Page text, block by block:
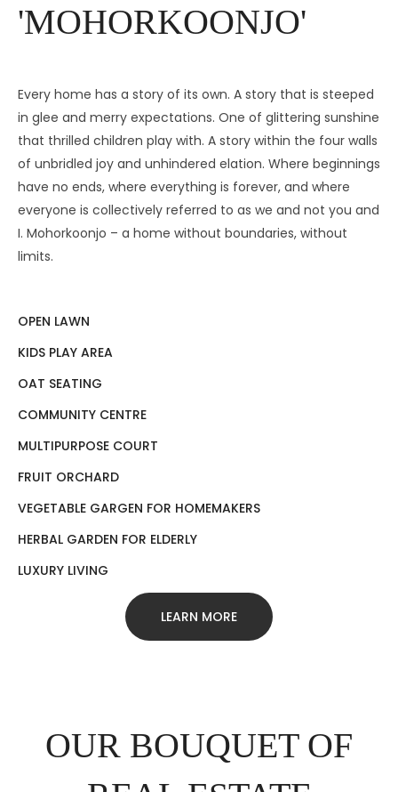
'MOHORKOONJO'
Every home has a story of its own. A story that is steeped
in glee and merry expectations. One of glittering sunshine
that thrilled children play with. A story within the four walls
of unbridled joy and unhindered elation. Where beginnings
have no ends, where everything is forever, and where
everyone is collectively referred to as we and not you and
I. Mohorkoonjo – a home without boundaries, without
limits.
OPEN LAWN
KIDS PLAY AREA
OAT SEATING
COMMUNITY CENTRE
MULTIPURPOSE COURT
FRUIT ORCHARD
VEGETABLE GARGEN FOR HOMEMAKERS
HERBAL GARDEN FOR ELDERLY
LUXURY LIVING
LEARN MORE
OUR BOUQUET OF